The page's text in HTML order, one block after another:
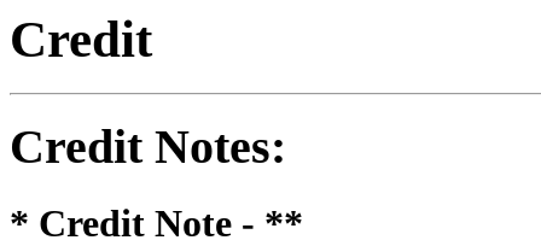
Credit
Credit Notes:
* Credit Note - **